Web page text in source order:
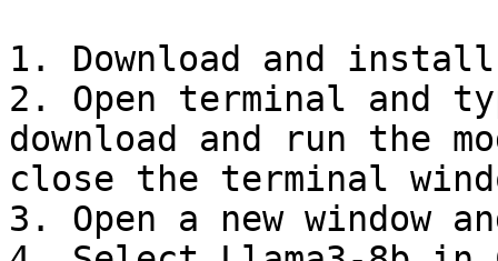
1. Download and
2. Open terminal and
download and run the
close the terminal
3. Open a new window